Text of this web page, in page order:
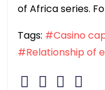
of Africa series.
Tags: #Casino
#Relationship of